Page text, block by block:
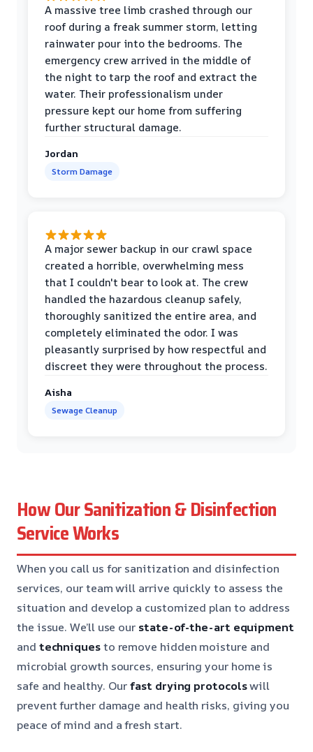
A massive tree limb crashed through our
roof during a freak summer storm, letting
rainwater pour into the bedrooms. The
emergency crew arrived in the middle of
the night to tarp the roof and extract the
water. Their professionalism under
pressure kept our home from suffering
further structural damage.
Jordan
Storm Damage
A major sewer backup in our crawl space
created a horrible, overwhelming mess
that I couldn't bear to look at. The crew
handled the hazardous cleanup safely,
thoroughly sanitized the entire area, and
completely eliminated the odor. I was
pleasantly surprised by how respectful and
discreet they were throughout the process.
Aisha
Sewage Cleanup
How Our Sanitization & Disinfection
Service Works
When you call us for sanitization and disinfection
services, our team will arrive quickly to assess the
situation and develop a customized plan to address
the issue. We’ll use our state-of-the-art equipment
and techniquesto remove hidden moisture and
microbial growth sources, ensuring your home is
safe and healthy. Ourfast drying protocolswill
prevent further damage and health risks, giving you
peace of mind and a fresh start.